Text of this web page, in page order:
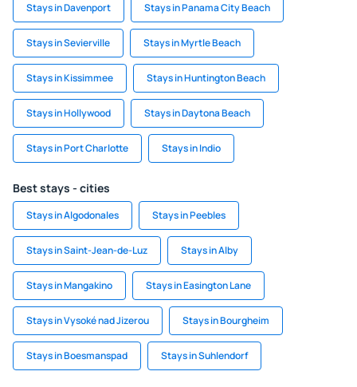
Stays in Davenport Stays in Panama City Beach
Stays in Sevierville Stays in Myrtle Beach
Stays in Kissimmee Stays in Huntington Beach
Stays in Hollywood Stays in Daytona Beach
Stays in Port Charlotte Stays in Indio
Best stays - cities
Stays in Algodonales Stays in Peebles
Stays in Saint-Jean-de-Luz Stays in Alby
Stays in Mangakino Stays in Easington Lane
Stays in Vysoké nad Jizerou Stays in Bourgheim
Stays in Boesmanspad Stays in Suhlendorf